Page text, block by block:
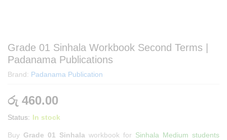
Grade 01 Sinhala Workbook Second Terms |
Padanama Publications
Brand: Padanama Publication
රු 460.00
Status: In stock
Buy Grade 01 Sinhala workbook for Sinhala Medium students